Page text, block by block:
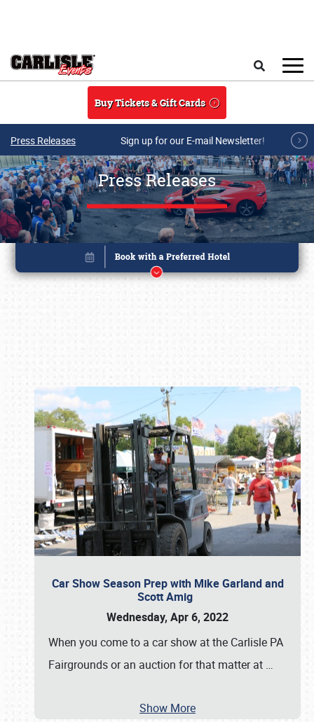
Buy Tickets & Gift Cards
Press Releases Sign up for our E-mail Newsletter!
Press Releases
Car Show Season Prep with Mike Garland and
Scott Amig
Wednesday, Apr 6, 2022
When you come to a car show at the Carlisle PA
Fairgrounds or an auction for that matter at …
Show More
Book online or call (800) 216-1876